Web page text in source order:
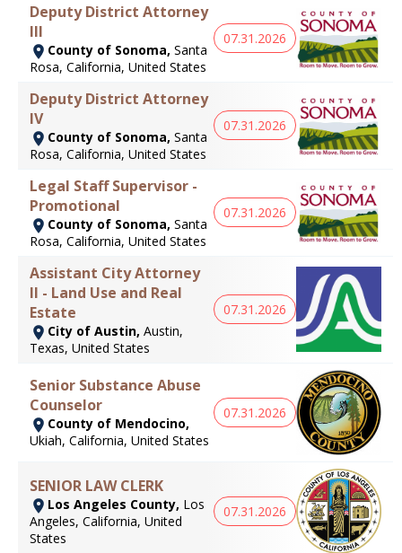
Deputy District Attorney
III
County of Sonoma, Santa
Rosa, California, United States
07.31.2026
Deputy District Attorney
IV
County of Sonoma, Santa
Rosa, California, United States
07.31.2026
Legal Staff Supervisor -
Promotional
County of Sonoma, Santa
Rosa, California, United States
07.31.2026
Assistant City Attorney
II - Land Use and Real
Estate
City of Austin, Austin,
Texas, United States
07.31.2026
Senior Substance Abuse
Counselor
County of Mendocino,
Ukiah, California, United States
07.31.2026
SENIOR LAW CLERK
Los Angeles County, Los
Angeles, California, United
States
07.31.2026